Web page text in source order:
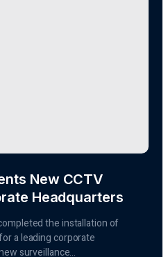
New CCTV
Headquarters
the installation of
a leading corporate
surveillance...